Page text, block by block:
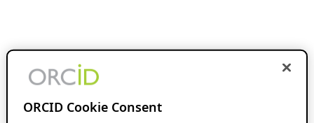
ORCID Cookie Consent